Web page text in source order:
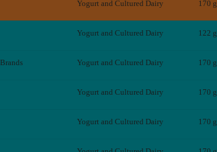
Yogurt and Cultured Dairy 170 g
Yogurt and Cultured Dairy 122 g
Yogurt and Cultured Dairy 170 g
Yogurt and Cultured Dairy 170 g
Yogurt and Cultured Dairy 170 g